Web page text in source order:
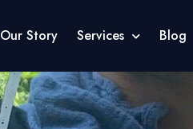
Our Story Services Blog